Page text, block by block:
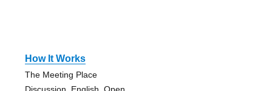
How It Works
The Meeting Place